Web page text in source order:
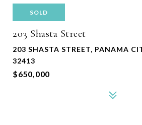
SOLD
203 Shasta Street
203 SHASTA STREET, PANAMA
32413
$650,000